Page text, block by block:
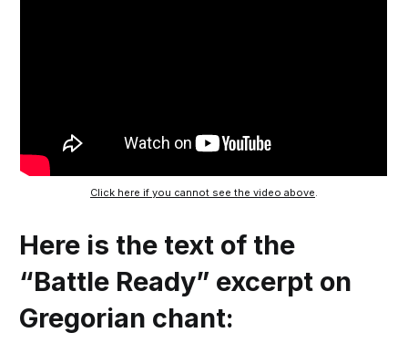
Click here if you cannot see the video above
Here is the text of the
“Battle Ready” excerpt on
Gregorian chant: